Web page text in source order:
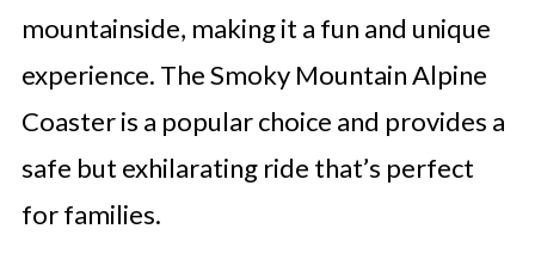
mountainside, making it a fun and unique
experience. The Smoky Mountain Alpine
Coaster is a popular choice and provides a
safe but exhilarating ride that’s perfect
for families.